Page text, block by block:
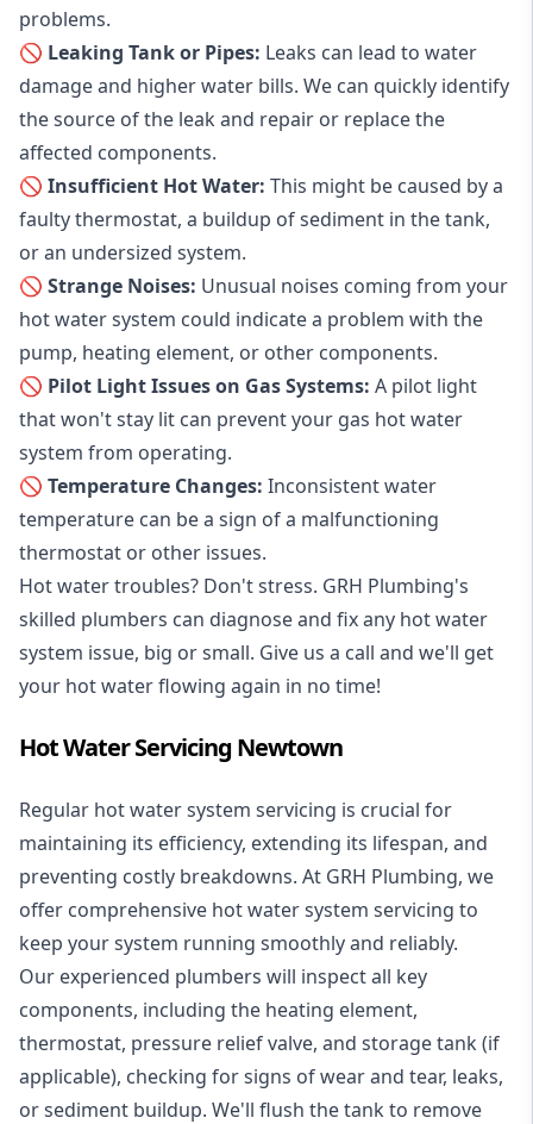
problems.
🚫 Leaking Tank or Pipes: Leaks can lead to water
damage and higher water bills. We can quickly identify
the source of the leak and repair or replace the
affected components.
🚫 Insufficient Hot Water: This might be caused by a
faulty thermostat, a buildup of sediment in the tank,
or an undersized system.
🚫 Strange Noises: Unusual noises coming from your
hot water system could indicate a problem with the
pump, heating element, or other components.
🚫 Pilot Light Issues on Gas Systems: A pilot light
that won't stay lit can prevent your gas hot water
system from operating.
🚫 Temperature Changes: Inconsistent water
temperature can be a sign of a malfunctioning
thermostat or other issues.
Hot water troubles? Don't stress. GRH Plumbing's
skilled plumbers can diagnose and fix any hot water
system issue, big or small. Give us a call and we'll get
your hot water flowing again in no time!
Hot Water Servicing Newtown
Regular hot water system servicing is crucial for
maintaining its efficiency, extending its lifespan, and
preventing costly breakdowns. At GRH Plumbing, we
offer comprehensive hot water system servicing to
keep your system running smoothly and reliably.
Our experienced plumbers will inspect all key
components, including the heating element,
thermostat, pressure relief valve, and storage tank (if
applicable), checking for signs of wear and tear, leaks,
or sediment buildup. We'll flush the tank to remove